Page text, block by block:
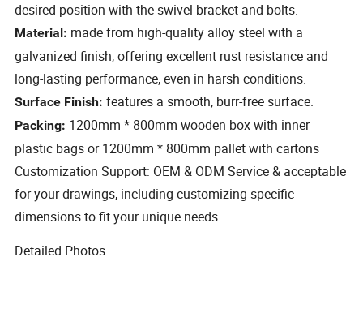
desired position with the swivel bracket and bolts.
Material: made from high-quality alloy steel with a
galvanized finish, offering excellent rust resistance and
long-lasting performance, even in harsh conditions.
Surface Finish:features a smooth, burr-free surface.
Packing: 1200mm * 800mm wooden box with inner
plastic bags or 1200mm * 800mm pallet with cartons
Customization Support: OEM & ODM Service & acceptable
for your drawings, including customizing specific
dimensions to fit your unique needs.
Detailed Photos